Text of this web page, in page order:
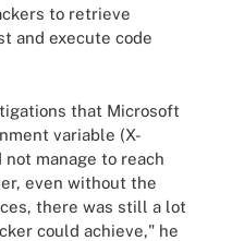
to retrieve
and execute code
that Microsoft
variable (X-
not manage to reach
even without the
there was still a lot
could achieve," he